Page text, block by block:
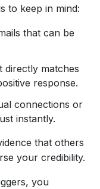
to keep in mind:
that can be
directly matches
response.
connections or
instantly.
that others
your credibility.
you